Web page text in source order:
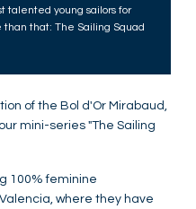
talented young sailors for
that: The Sailing Squad
of the Bol d'Or Mirabaud,
mini-series "The Sailing
100% feminine
where they have